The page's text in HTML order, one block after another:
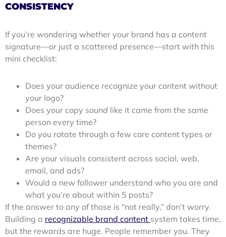
CONSISTENCY
If you’re wondering whether your brand has a content
signature—or just a scattered presence—start with this
mini checklist:
Does your audience recognize your content without
your logo?
Does your copy sound like it came from the same
person every time?
Do you rotate through a few core content types or
themes?
Are your visuals consistent across social, web,
email, and ads?
Would a new follower understand who you are and
what you’re about within 5 posts?
If the answer to any of those is “not really,” don’t worry.
Building a recognizable brand content system takes time,
but the rewards are huge. People remember you. They